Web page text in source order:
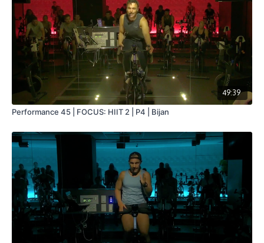
49:39
Performance 45 | FOCUS: HIIT 2 | P4 | Bijan